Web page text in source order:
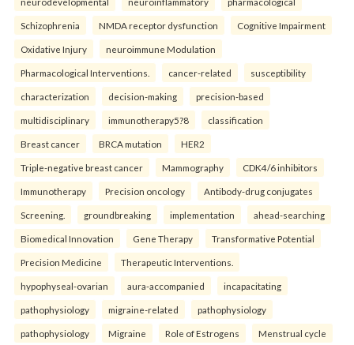
Schizophrenia NMDA receptor dysfunction Cognitive Impairment
Oxidative Injury neuroimmune Modulation
Pharmacological Interventions. cancer-related susceptibility
characterization decision-making precision-based
multidisciplinary immunotherapy5?8 classification
Breast cancer BRCA mutation HER2
Triple-negative breast cancer Mammography CDK4/6 inhibitors
Immunotherapy Precision oncology Antibody-drug conjugates
Screening. groundbreaking implementation ahead-searching
Biomedical Innovation Gene Therapy Transformative Potential
Precision Medicine Therapeutic Interventions.
hypophyseal-ovarian aura-accompanied incapacitating
pathophysiology migraine-related pathophysiology
pathophysiology Migraine Role of Estrogens Menstrual cycle